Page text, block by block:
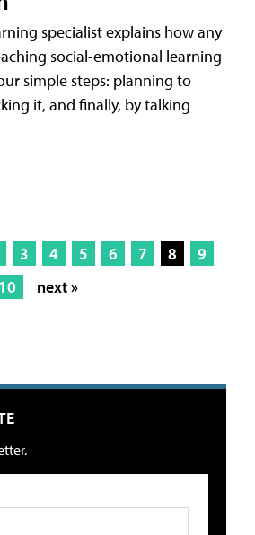
specialist explains how any
social-emotional learning
simple steps: planning to
it, and finally, by talking
3 4 5 6 7 8
9
10
next »